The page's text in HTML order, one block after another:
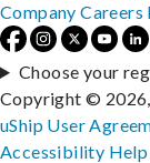
Company Careers
Choose your
Copyright © 2026,
uShip User
Accessibility Help